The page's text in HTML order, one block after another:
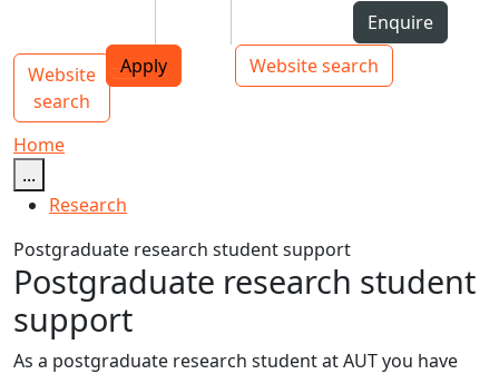
Top bar navigation
Enquire
Apply
Website search
Main navigation
Website
search
Toggle navigation
Home
...
Research
Postgraduate research student support
Postgraduate research student
support
As a postgraduate research student at AUT you have